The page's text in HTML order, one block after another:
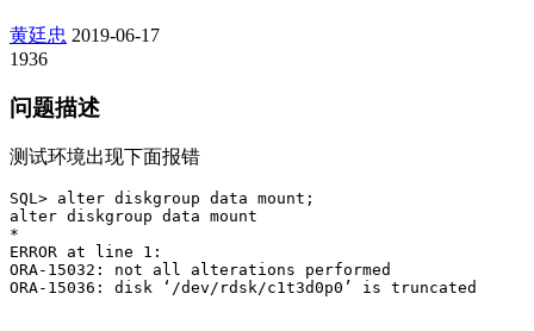
黄廷忠 2019-06-17
1936
问题描述
测试环境出现下面报错
SQL> alter diskgroup data mount;
alter diskgroup data mount
*
ERROR at line 1:
ORA-15032: not all alterations performed
ORA-15036: disk ‘/dev/rdsk/c1t3d0p0’ is truncated